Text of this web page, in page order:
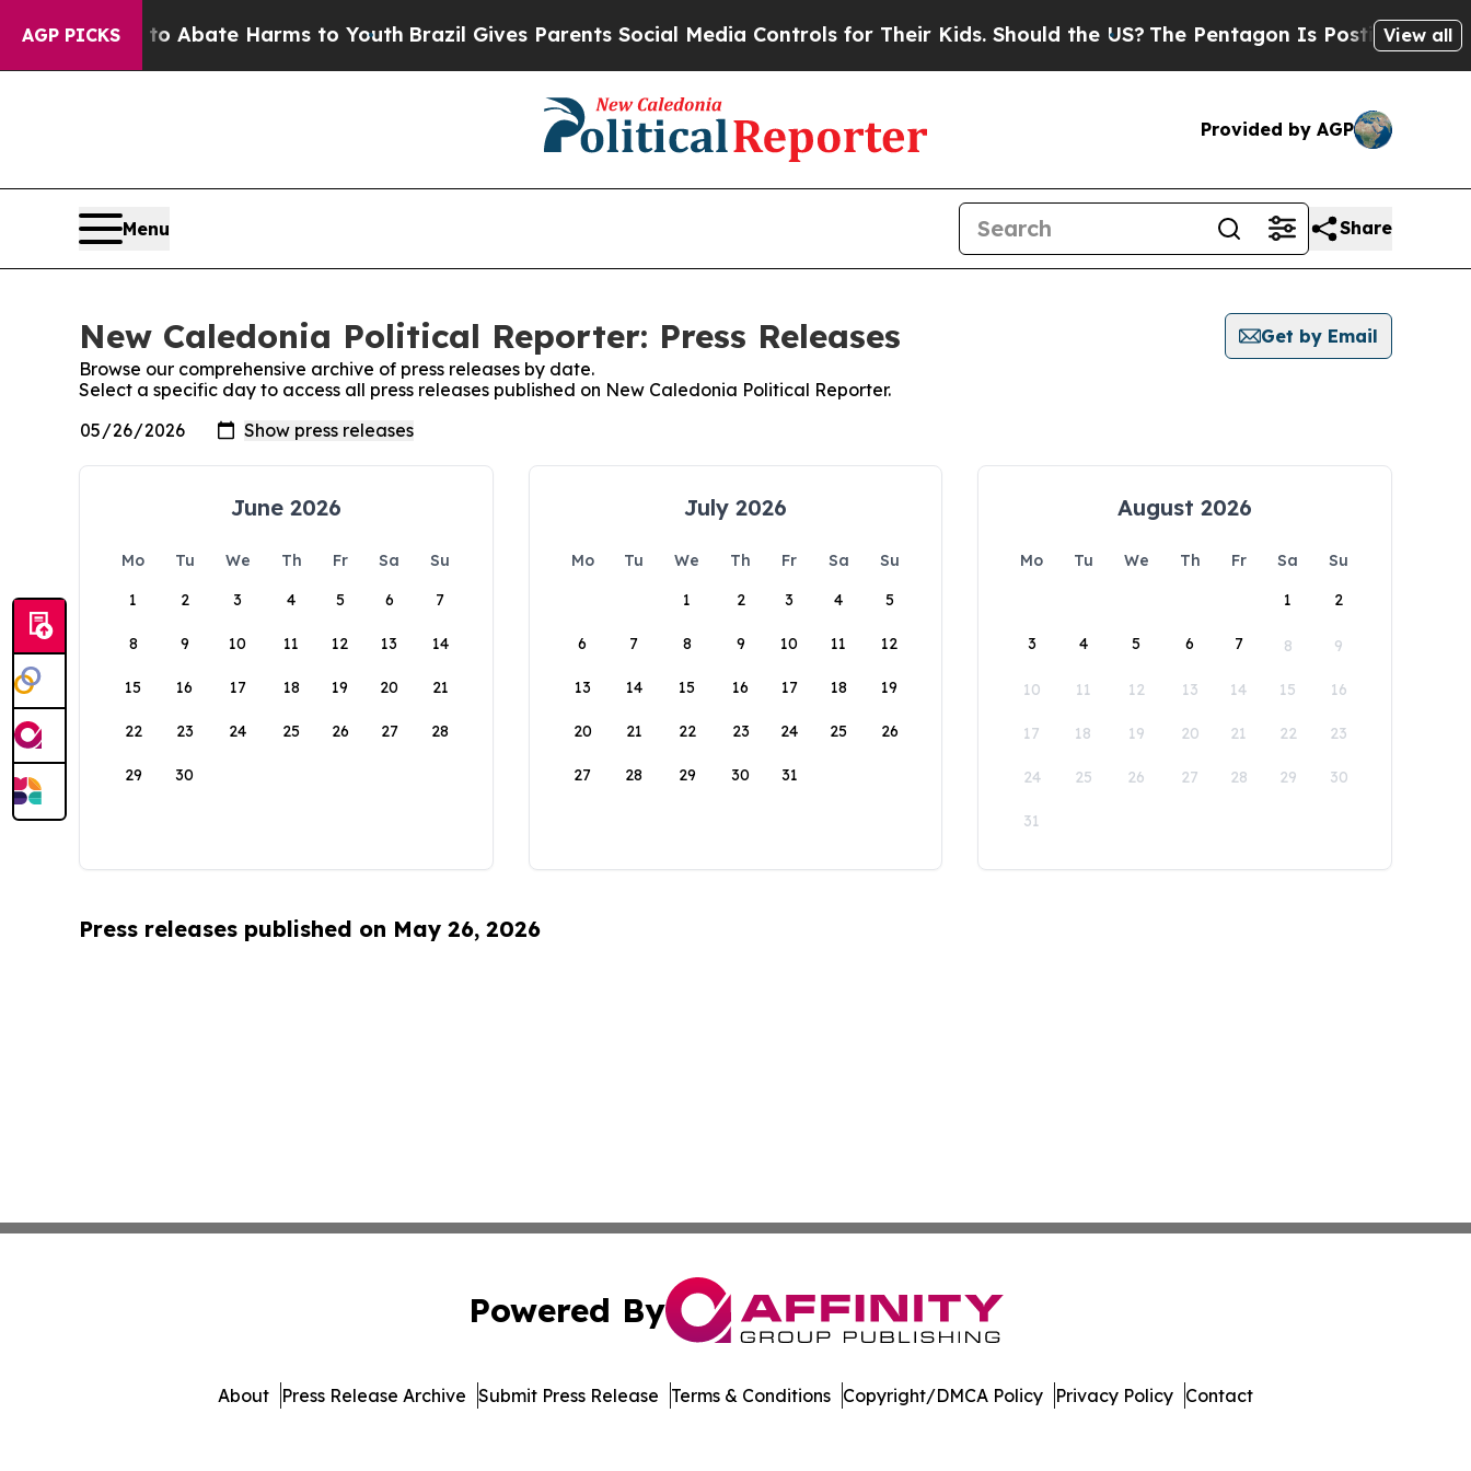
AGP PICKS
Fund to Abate Harms to YouthBrazil Gives Parents Social Media Controls for Their Kids. Should the US? The Pentagon Is Posting Cryptic
View all
Provided by AGP
Menu Share
New Caledonia Political Reporter: Press Releases
Get by Email
Browse our comprehensive archive of press releases by date.
Select a specific day to access all press releases published on New Caledonia Political Reporter.
June 2026
Mo Tu We Th Fr Sa
Su
1
2 3 4 5 6 7
8 9 10 11 12 13 14
15 16 17 18 19 20 21
22 23 24 25 26 27 28
29 30
July 2026
Mo Tu We Th Fr Sa
Su
1
2 3 4 5
6 7 8 9 10 11 12
13 14 15 16 17 18 19
20 21 22 23 24 25 26
27 28 29 30 31
August 2026
Mo Tu We Th Fr Sa
Su
1
2
3 4 5 6 7 8 9
10 11 12 13 14 15 16
17 18 19 20 21 22 23
24 25 26 27 28 29 30
31
Press releases published on May 26, 2026
Powered By
About Press Release Archive Submit Press Release Terms & Conditions Copyright/DMCA Policy Privacy Policy Contact